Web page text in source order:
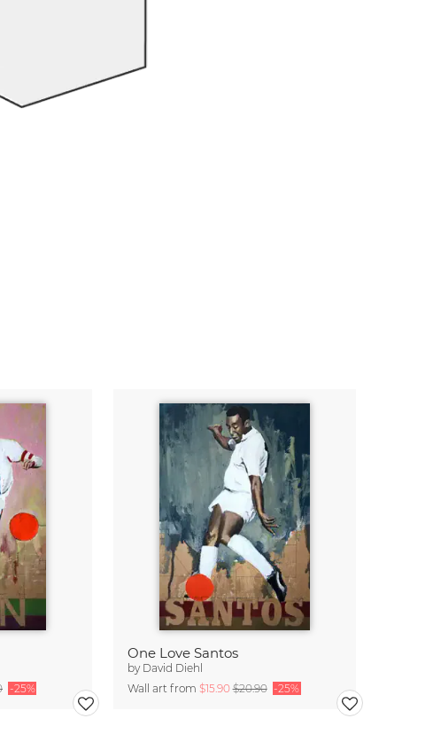
-25%
One Love Santos
by David Diehl
Wall art from $15.90$20.90 -25%